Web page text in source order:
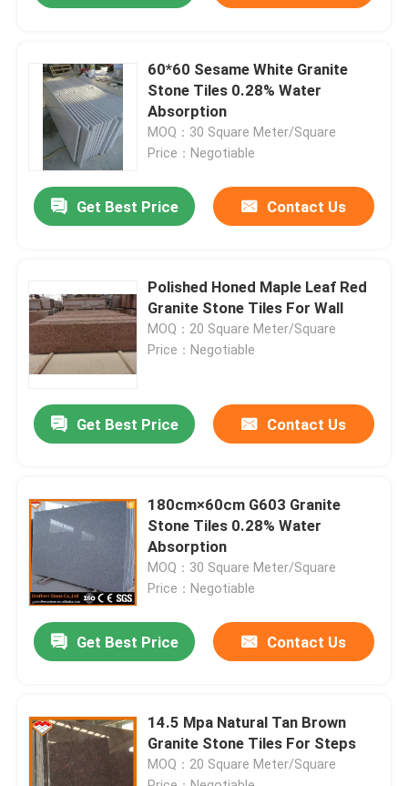
Products
About Us
Factory Tour
Contact Us
News
Cases
Request A Quote
Granite Stone Slabs
60*60 Sesame White Granite
Stone Tiles 0.28% Water
Absorption
MOQ：30 Square Meter/Square
Price：Negotiable
Get Best Price Contact Us
Polished Honed Maple Leaf Red
Granite Stone Tiles For Wall
MOQ：20 Square Meter/Square
Price：Negotiable
Get Best Price Contact Us
180cm×60cm G603 Granite
Stone Tiles 0.28% Water
Absorption
MOQ：30 Square Meter/Square
Price：Negotiable
Get Best Price Contact Us
14.5 Mpa Natural Tan Brown
Granite Stone Tiles For Steps
MOQ：20 Square Meter/Square